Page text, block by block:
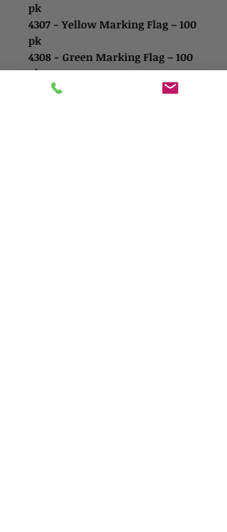
pk
4307 - Yellow Marking Flag – 100
pk
4308 - Green Marking Flag – 100
pk